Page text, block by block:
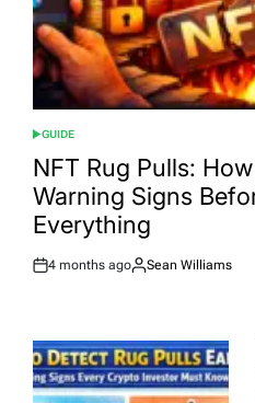
POSTED
IN
GUIDE
NFT Rug Pulls:
Warning Signs
Everything
Post
4 months ago
By:
Sean Williams